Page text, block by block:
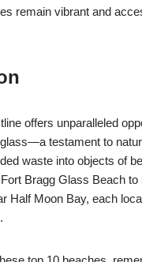
remain vibrant and
offers unparalleled
testament to
waste into objects of
Bragg Glass Beach to
Half Moon Bay, each